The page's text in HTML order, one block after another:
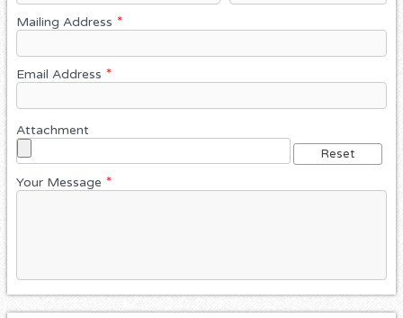
Mailing Address *
Email Address *
Attachment
Your Message *